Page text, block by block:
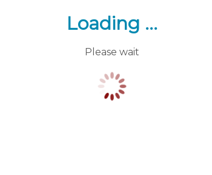
Loading ...
Please wait